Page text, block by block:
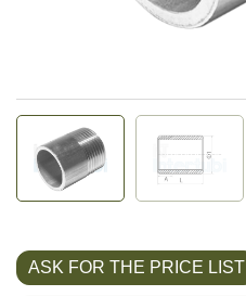
ASK FOR THE PRICE LIST